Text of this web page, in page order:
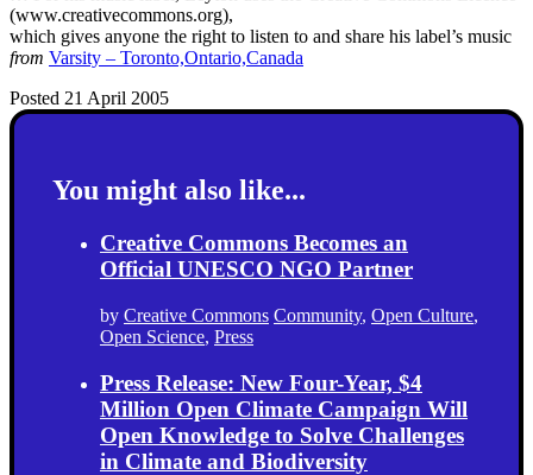
(www.creativecommons.org),
which gives anyone the right to listen to and share his label’s music
from Varsity – Toronto,Ontario,Canada
Posted 21 April 2005
You might also like...
Creative Commons Becomes an
Official UNESCO NGO Partner
by Creative Commons Community, Open Culture,
Open Science, Press
Press Release: New Four-Year, $4
Million Open Climate Campaign Will
Open Knowledge to Solve Challenges
in Climate and Biodiversity